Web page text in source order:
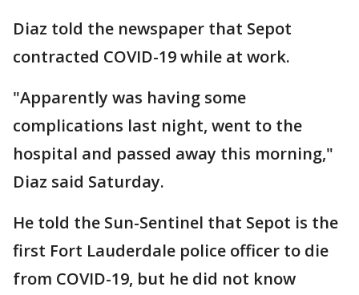
Diaz told the newspaper that Sepot
contracted COVID-19 while at work.
"Apparently was having some
complications last night, went to the
hospital and passed away this morning,"
Diaz said Saturday.
He told the Sun-Sentinel that Sepot is the
first Fort Lauderdale police officer to die
from COVID-19, but he did not know